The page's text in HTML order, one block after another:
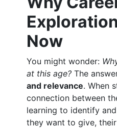
Now
You might wonder:
at this age? The
and relevance. When
connection between
learning to identify
they want to give,